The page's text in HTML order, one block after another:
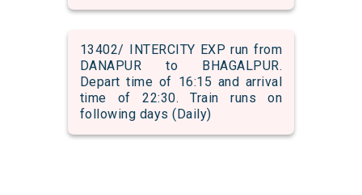
13402/ INTERCITY EXP run from
DANAPUR to BHAGALPUR.
Depart time of 16:15 and arrival
time of 22:30. Train runs on
following days (Daily)